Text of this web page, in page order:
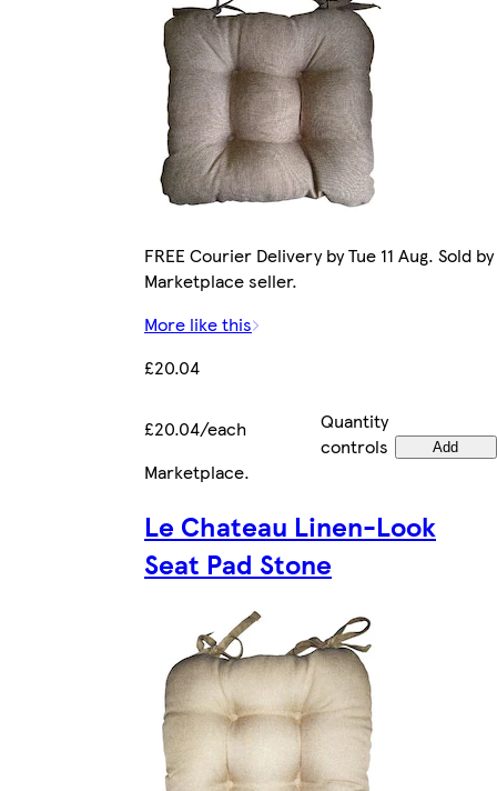
FREE Courier Delivery by Tue 11 Aug. Sold by
Marketplace seller.
More like this
£20.04
£20.04/each
Quantity
controls
Add
Marketplace.
Le Chateau Linen-Look
Seat Pad Stone